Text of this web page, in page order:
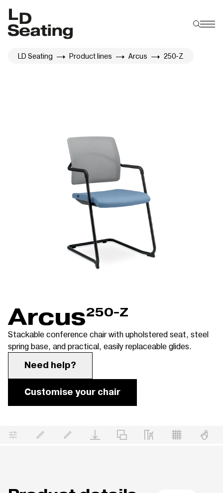
LD Seating Product lines Arcus 250-Z
Arcus250-Z
Stackable conference chair with upholstered seat, steel
spring base, and practical, easily replaceable glides.
Need help?
Customise your chair